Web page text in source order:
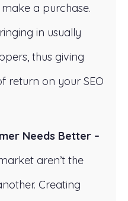
a purchase.
in usually
thus giving
return on your SEO
Needs Better –
aren’t the
Creating